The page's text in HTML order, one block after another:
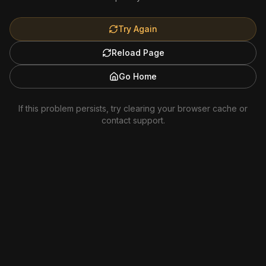
Try Again
Reload Page
Go Home
If this problem persists, try clearing your browser cache or
contact support.